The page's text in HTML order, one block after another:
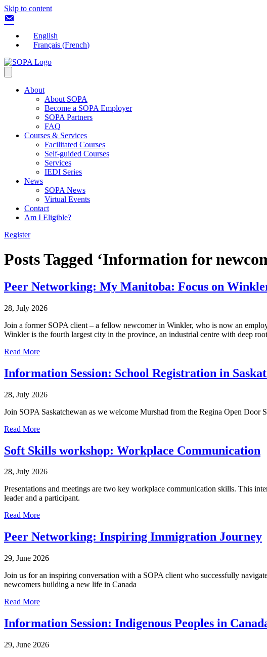
Skip to content
English
Français (French)
About
About SOPA
Become a SOPA Employer
SOPA Partners
FAQ
Courses & Services
Facilitated Courses
Self-guided Courses
Services
IEDI Series
News
SOPA News
Virtual Events
Contact
Am I Eligible?
Register
Posts Tagged ‘Information for
Peer Networking: My Manitoba: Focus on
28, July 2026
Join a former SOPA client – a fellow newcomer in Winkler, who is now an
Winkler is the fourth largest city in the province, an industrial centre with deep
Read More
Information Session: School Registration in
28, July 2026
Join SOPA Saskatchewan as we welcome Murshad from the Regina Open Door
Read More
Soft Skills workshop: Workplace Communication
28, July 2026
Presentations and meetings are two key workplace communication skills. This
leader and a participant.
Read More
Peer Networking: Inspiring Immigration Journey
29, June 2026
Join us for an inspiring conversation with a SOPA client who successfully
newcomers building a new life in Canada
Read More
Information Session: Indigenous Peoples in
29, June 2026